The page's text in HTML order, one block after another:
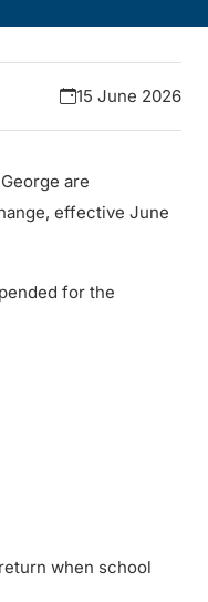
15 June 2026
are
effective June
for the
when school